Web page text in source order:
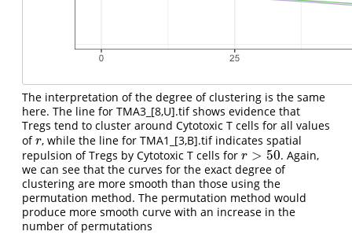
The interpretation of the degree of clustering is the same
here. The line for TMA3_[8,U].tif shows evidence that
Tregs tend to cluster around Cytotoxic T cells for all values
ofr
r, while the line for TMA1_[3,B].tif indicates spatial
repulsion of Tregs by Cytotoxic T cells for r > 50
r> 50
. Again,
we can see that the curves for the exact degree of
clustering are more smooth than those using the
permutation method. The permutation method would
produce more smooth curve with an increase in the
number of permutations